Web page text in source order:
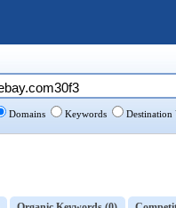
Domains Keywords Destination